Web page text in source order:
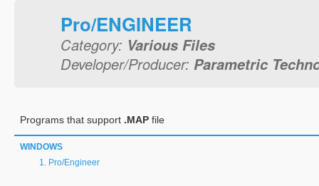
Pro/ENGINEER
Category: Various Files
Developer/Producer: Parametric
Programs that support .MAP file
WINDOWS
Pro/Engineer